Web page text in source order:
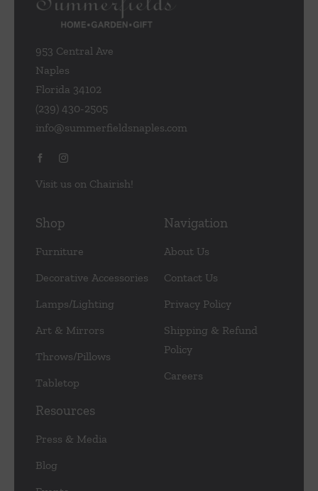
953 Central Ave
Naples
Florida 34102
(239) 430-2505
info@summerfieldsnaples.com
Visit us on Chairish!
Shop
Furniture
Decorative Accessories
Lamps/Lighting
Art & Mirrors
Throws/Pillows
Tabletop
Navigation
About Us
Contact Us
Privacy Policy
Shipping & Refund
Policy
Careers
Resources
Press & Media
Blog